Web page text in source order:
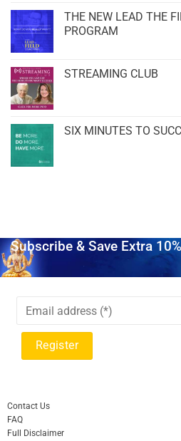
THE NEW LEAD THE
PROGRAM
STREAMING CLUB
SIX MINUTES TO
Subscribe & Save Extra
Contact Us
FAQ
Full Disclaimer